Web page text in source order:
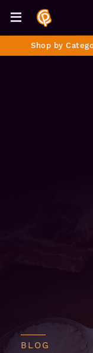
Shop by
BLOG